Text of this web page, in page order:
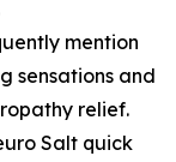
mention
sensations and
relief.
Salt quick